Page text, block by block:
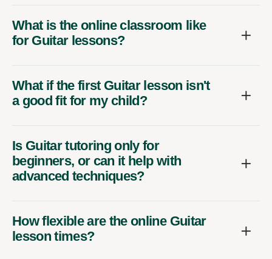
What is the online classroom like
for Guitar lessons?
What if the first Guitar lesson isn't
a good fit for my child?
Is Guitar tutoring only for
beginners, or can it help with
advanced techniques?
How flexible are the online Guitar
lesson times?